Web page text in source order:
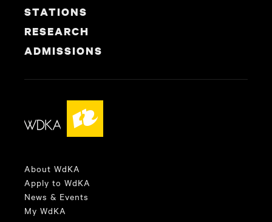
STATIONS
RESEARCH
ADMISSIONS
About WdKA
Apply to WdKA
News & Events
My WdKA